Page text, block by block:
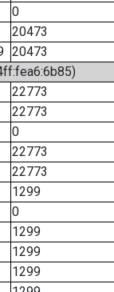
0
20473
20473
22773
22773
0
22773
22773
1299
0
1299
1299
1299